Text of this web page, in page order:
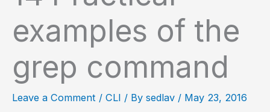
examples of the
grep command
Leave a Comment / CLI / By sedlav / May 23, 2016